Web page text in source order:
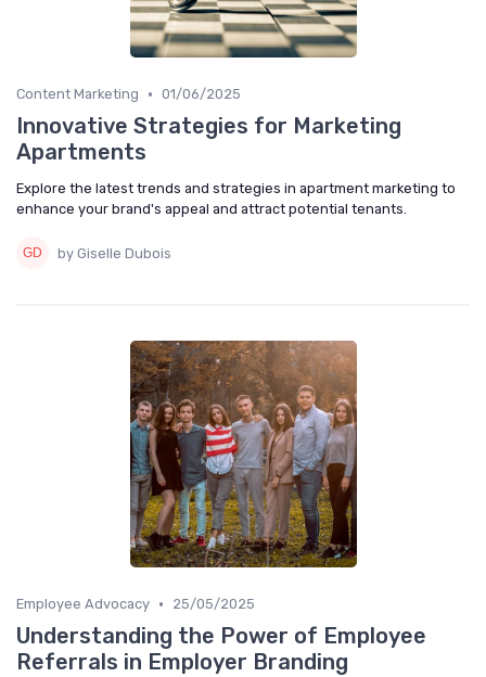
Content Marketing • 01/06/2025
Innovative Strategies for Marketing
Apartments
Explore the latest trends and strategies in apartment marketing to
enhance your brand's appeal and attract potential tenants.
by Giselle Dubois
Employee Advocacy • 25/05/2025
Understanding the Power of Employee
Referrals in Employer Branding